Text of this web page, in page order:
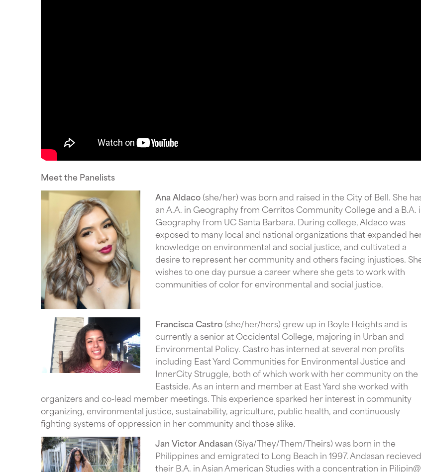
Meet the Panelists
Ana Aldaco(she/her) was born and raised in the City of Bell. She
an A.A. in Geography from Cerritos Community College and a B.A.
Geography from UC Santa Barbara. During college, Aldaco was
exposed to many local and national organizations that expanded
knowledge on environmental and social justice, and cultivated a
desire to represent her community and others facing injustices.
wishes to one day pursue a career where she gets to work with
communities of color for environmental and social justice.
Francisca Castro(she/her/hers) grew up in Boyle Heights and is
currently a senior at Occidental College, majoring in Urban and
Environmental Policy. Castro has interned at several non profits
including East Yard Communities for Environmental Justice and
InnerCity Struggle, both of which work with her community on the
Eastside. As an intern and member at East Yard she worked with
organizers and co-lead member meetings. This experience sparked her interest in community
organizing, environmental justice, sustainability, agriculture, public health, and continuously
fighting systems of oppression in her community and those alike.
Jan Victor Andasan (Siya/They/Them/Theirs) was born in the
Philippines and emigrated to Long Beach in 1997. Andasan recieved
their B.A. in Asian American Studies with a concentration in Pilipin@